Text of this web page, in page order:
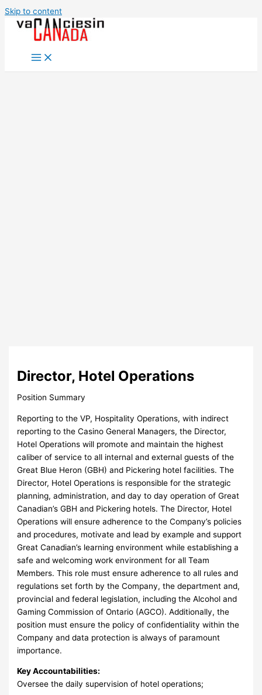
Skip to content
Director, Hotel Operations
Position Summary
Reporting to the VP, Hospitality Operations, with indirect
reporting to the Casino General Managers, the Director,
Hotel Operations will promote and maintain the highest
caliber of service to all internal and external guests of the
Great Blue Heron (GBH) and Pickering hotel facilities. The
Director, Hotel Operations is responsible for the strategic
planning, administration, and day to day operation of Great
Canadian’s GBH and Pickering hotels. The Director, Hotel
Operations will ensure adherence to the Company’s policies
and procedures, motivate and lead by example and support
Great Canadian’s learning environment while establishing a
safe and welcoming work environment for all Team
Members. This role must ensure adherence to all rules and
regulations set forth by the Company, the department and,
provincial and federal legislation, including the Alcohol and
Gaming Commission of Ontario (AGCO). Additionally, the
position must ensure the policy of confidentiality within the
Company and data protection is always of paramount
importance.
Key Accountabilities:
Oversee the daily supervision of hotel operations;